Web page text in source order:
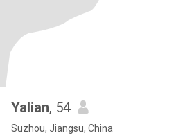
Yalian, 54
Suzhou, Jiangsu, China